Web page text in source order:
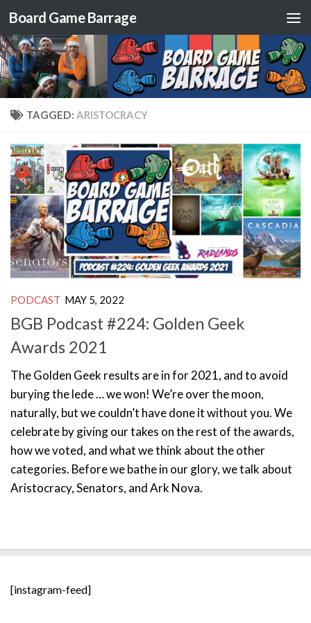
Skip to content
Board Game Barrage
TAGGED: ARISTOCRACY
PODCAST MAY 5, 2022
BGB Podcast #224: Golden Geek
Awards 2021
The Golden Geek results are in for 2021, and to avoid
burying the lede … we won! We’re over the moon,
naturally, but we couldn’t have done it without you. We
celebrate by giving our takes on the rest of the awards,
how we voted, and what we think about the other
categories. Before we bathe in our glory, we talk about
Aristocracy, Senators, and Ark Nova.
[instagram-feed]